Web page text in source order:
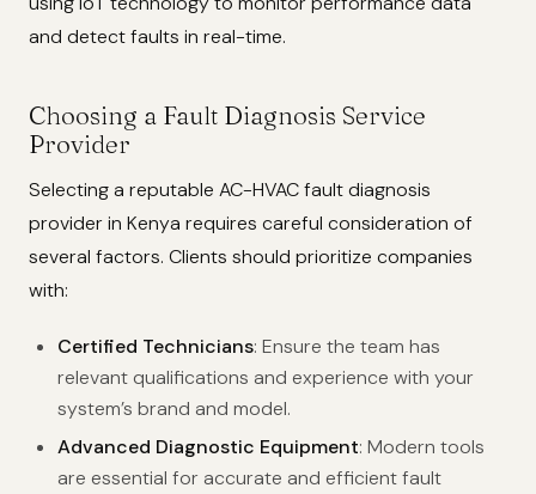
and detect faults in real-time.
Choosing a Fault Diagnosis Service
Provider
Selecting a reputable AC-HVAC fault diagnosis
provider in Kenya requires careful consideration of
several factors. Clients should prioritize companies
with:
Certified Technicians: Ensure the team has
relevant qualifications and experience with your
system’s brand and model.
Advanced Diagnostic Equipment: Modern tools
are essential for accurate and efficient fault